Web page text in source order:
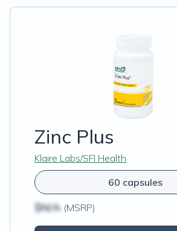
Zinc Plus
Klaire Labs/SFI Health
60 capsules
$N/A (MSRP)